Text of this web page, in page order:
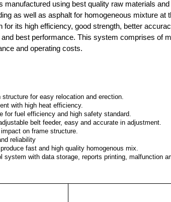
using best quality raw materials
as well as asphalt for homogeneous mixture
its high efficiency, good strength, better
best performance. This system comprises of
and operating costs.
for easy relocation and erection.
with high heat efficiency.
for fuel efficiency and high safety standard.
belt feeder, easy and accurate in adjustment.
on frame structure.
reliability
fast and high quality homogenous mix.
system with data storage, reports printing, malfunction